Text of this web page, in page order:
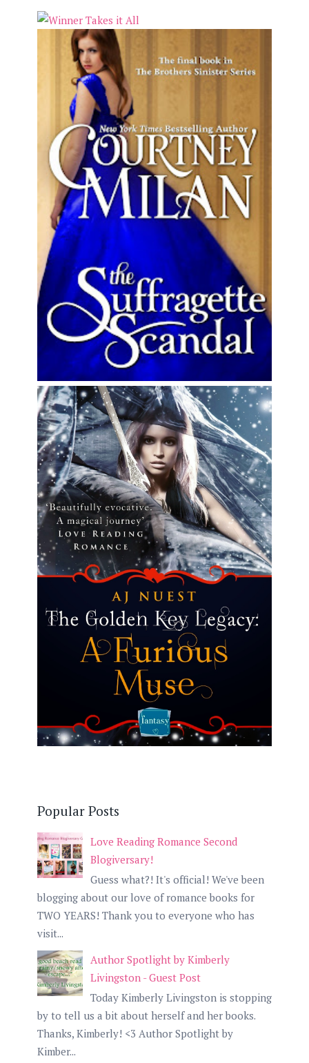
Popular Posts
Love Reading Romance Second
Blogiversary!
Guess what?! It's official! We've been
blogging about our love of romance books for
TWO YEARS! Thank you to everyone who has
visit...
Author Spotlight by Kimberly
Livingston - Guest Post
Today Kimberly Livingston is stopping
by to tell us a bit about herself and her books.
Thanks, Kimberly! <3 Author Spotlight by
Kimber...